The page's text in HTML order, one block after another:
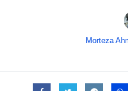
Morteza